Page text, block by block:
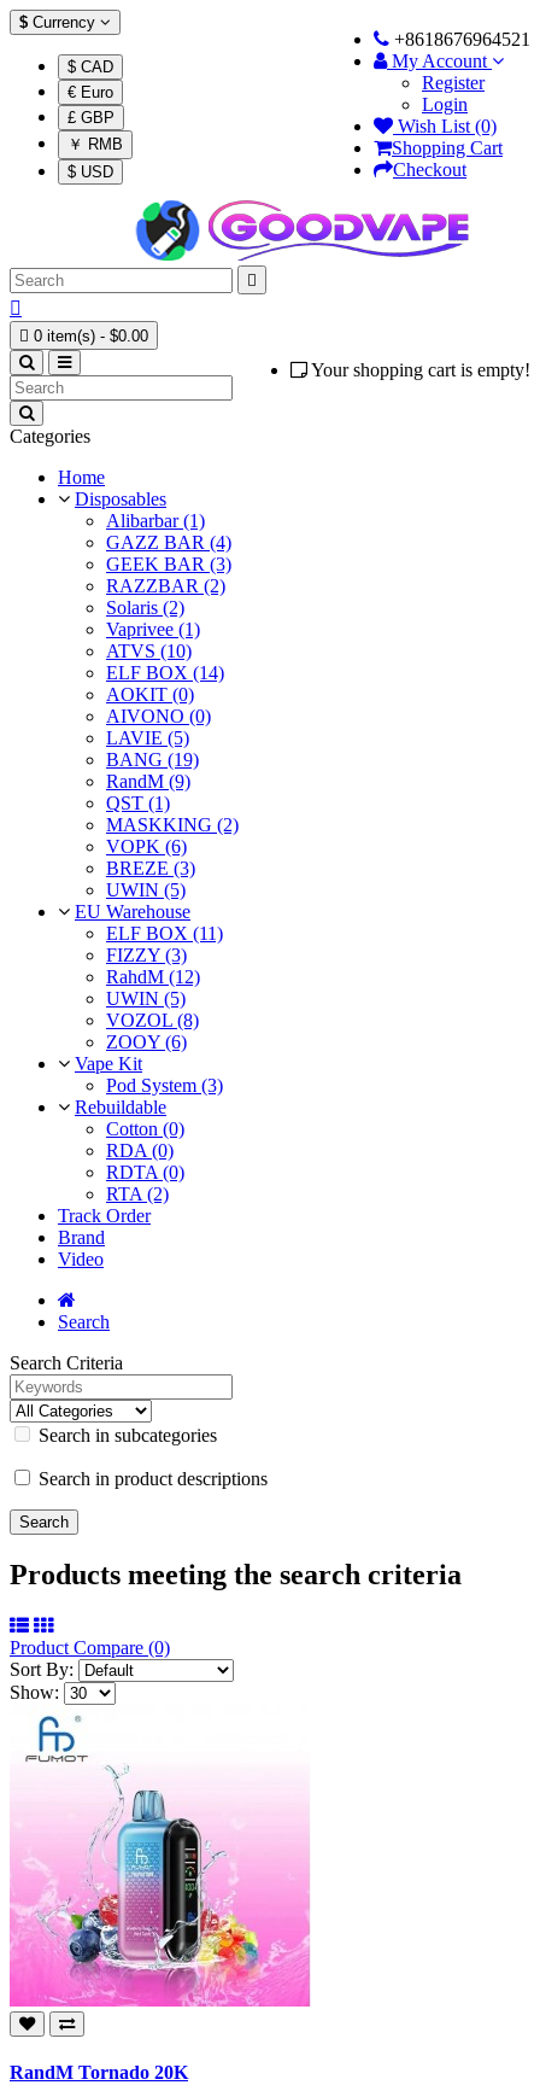
$ Currency
$ CAD
€ Euro
£ GBP
￥ RMB
$ USD
+8618676964521
My Account
Register
Login
Wish List (0)
Shopping Cart
Checkout


 0 item(s) - $0.00
Your shopping cart is empty!
Categories
Home
Disposables
Alibarbar (1)
GAZZ BAR (4)
GEEK BAR (3)
RAZZBAR (2)
Solaris (2)
Vaprivee (1)
ATVS (10)
ELF BOX (14)
AOKIT (0)
AIVONO (0)
LAVIE (5)
BANG (19)
RandM (9)
QST (1)
MASKKING (2)
VOPK (6)
BREZE (3)
UWIN (5)
EU Warehouse
ELF BOX (11)
FIZZY (3)
RahdM (12)
UWIN (5)
VOZOL (8)
ZOOY (6)
Vape Kit
Pod System (3)
Rebuildable
Cotton (0)
RDA (0)
RDTA (0)
RTA (2)
Track Order
Brand
Video
Search
Search Criteria
Search in subcategories
Search in product descriptions
Products meeting the search criteria
Product Compare (0)
Sort By:
Show:
RandM Tornado 20K